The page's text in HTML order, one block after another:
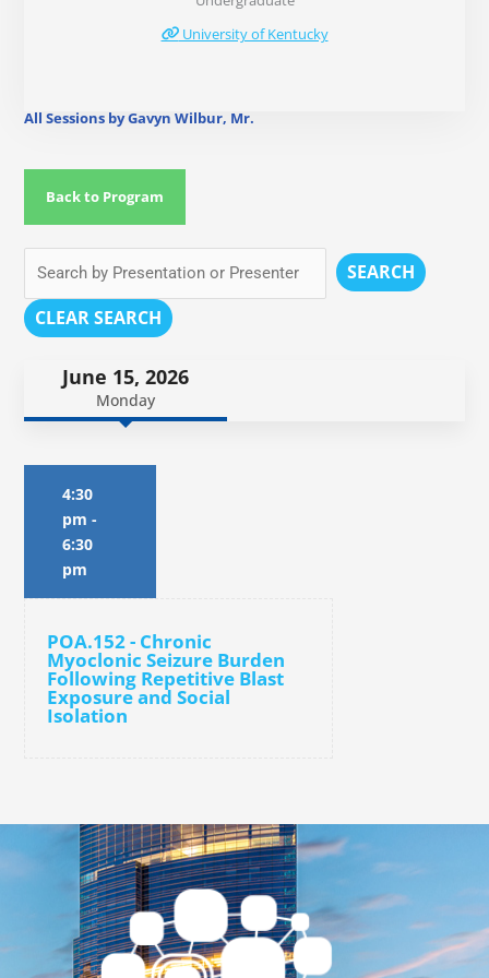
University of Kentucky
All Sessions by Gavyn Wilbur, Mr.
Back to Program
SEARCH
CLEAR SEARCH
June 15, 2026
Monday
4:30
pm -
6:30
pm
POA.152 - Chronic
Myoclonic Seizure Burden
Following Repetitive Blast
Exposure and Social
Isolation